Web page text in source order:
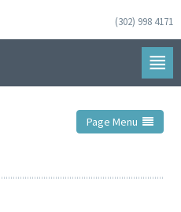
(302) 998 4171
Page Menu